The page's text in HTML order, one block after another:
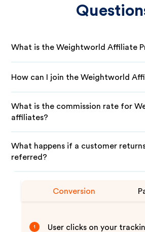
What is the Weightworld Affiliate
How can I join the Weightworld
What is the commission rate for
affiliates?
What happens if a customer
referred?
Conversion
1 User clicks on your